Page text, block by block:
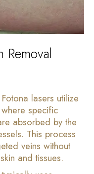
Removal
lasers utilize
specific
absorbed by the
This process
veins without
and tissues.